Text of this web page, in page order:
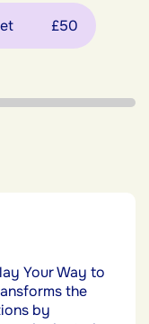
£50
Your Way to
the
by